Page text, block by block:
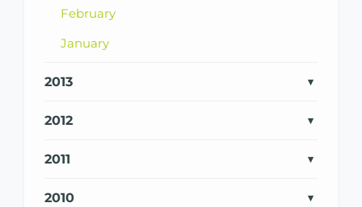
February
January
2013
2012
2011
2010